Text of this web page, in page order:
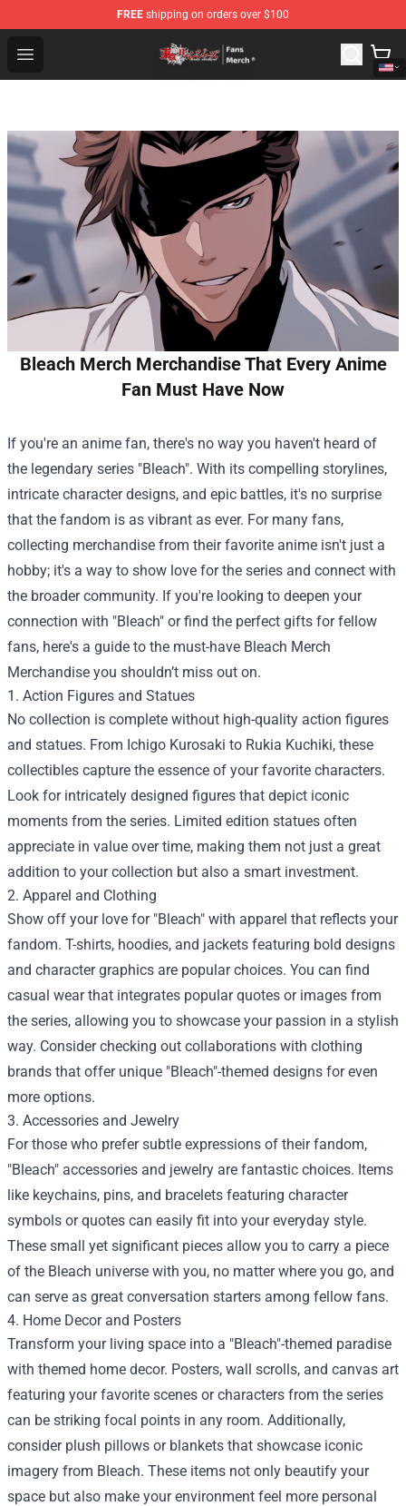
FREE shipping on orders over $100
Open menu
Tokyo Revengers Store - Official Tokyo Revengers
Bleach Merch Merchandise That Every Anime
Fan Must Have Now
If you're an anime fan, there's no way you haven't heard of
the legendary series "Bleach". With its compelling storylines,
intricate character designs, and epic battles, it's no surprise
that the fandom is as vibrant as ever. For many fans,
collecting merchandise from their favorite anime isn't just a
hobby; it's a way to show love for the series and connect with
the broader community. If you're looking to deepen your
connection with "Bleach" or find the perfect gifts for fellow
fans, here's a guide to the must-have Bleach Merch
Merchandise you shouldn’t miss out on.
1. Action Figures and Statues
No collection is complete without high-quality action figures
and statues. From Ichigo Kurosaki to Rukia Kuchiki, these
collectibles capture the essence of your favorite characters.
Look for intricately designed figures that depict iconic
moments from the series. Limited edition statues often
appreciate in value over time, making them not just a great
addition to your collection but also a smart investment.
2. Apparel and Clothing
Show off your love for "Bleach" with apparel that reflects your
fandom. T-shirts, hoodies, and jackets featuring bold designs
and character graphics are popular choices. You can find
casual wear that integrates popular quotes or images from
the series, allowing you to showcase your passion in a stylish
way. Consider checking out collaborations with clothing
brands that offer unique "Bleach"-themed designs for even
more options.
3. Accessories and Jewelry
For those who prefer subtle expressions of their fandom,
"Bleach" accessories and jewelry are fantastic choices. Items
like keychains, pins, and bracelets featuring character
symbols or quotes can easily fit into your everyday style.
These small yet significant pieces allow you to carry a piece
of the Bleach universe with you, no matter where you go, and
can serve as great conversation starters among fellow fans.
4. Home Decor and Posters
Transform your living space into a "Bleach"-themed paradise
with themed home decor. Posters, wall scrolls, and canvas art
featuring your favorite scenes or characters from the series
can be striking focal points in any room. Additionally,
consider plush pillows or blankets that showcase iconic
imagery from Bleach. These items not only beautify your
space but also make your environment feel more personal